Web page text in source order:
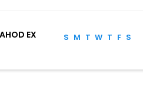
EX S M T W T F S